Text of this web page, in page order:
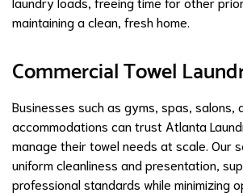
maintaining a clean, fresh home.
Commercial Towel
Businesses such as gyms, spas, salons,
accommodations can trust Atlanta
manage their towel needs at scale. Our
uniform cleanliness and presentation,
professional standards while minimizing